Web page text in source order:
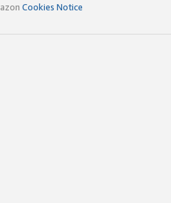
Cookies Notice